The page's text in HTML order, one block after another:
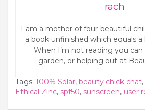
rach
I am a mother of four beautiful
a book unfinished which equals
When I’m not reading you
garden, or helping out at
Tags: 100% Solar, beauty chick chat,
Ethical Zinc, spf50, sunscreen, user